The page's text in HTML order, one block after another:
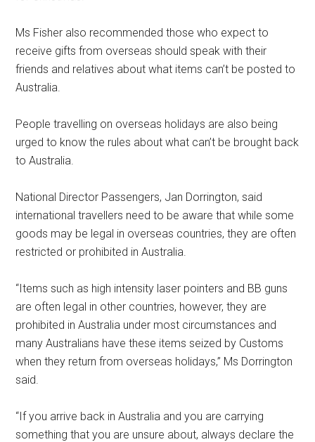
Ms Fisher also recommended those who expect to
receive gifts from overseas should speak with their
friends and relatives about what items can’t be posted to
Australia.
People travelling on overseas holidays are also being
urged to know the rules about what can’t be brought back
to Australia.
National Director Passengers, Jan Dorrington, said
international travellers need to be aware that while some
goods may be legal in overseas countries, they are often
restricted or prohibited in Australia.
“Items such as high intensity laser pointers and BB guns
are often legal in other countries, however, they are
prohibited in Australia under most circumstances and
many Australians have these items seized by Customs
when they return from overseas holidays,” Ms Dorrington
said.
“If you arrive back in Australia and you are carrying
something that you are unsure about, always declare the